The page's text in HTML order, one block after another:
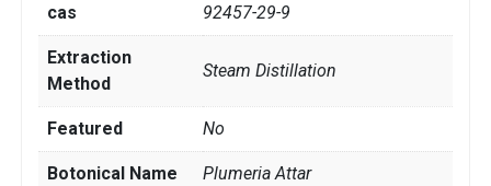
cas 92457-29-9
Extraction
Method
Steam Distillation
Featured No
Botonical Name Plumeria Attar